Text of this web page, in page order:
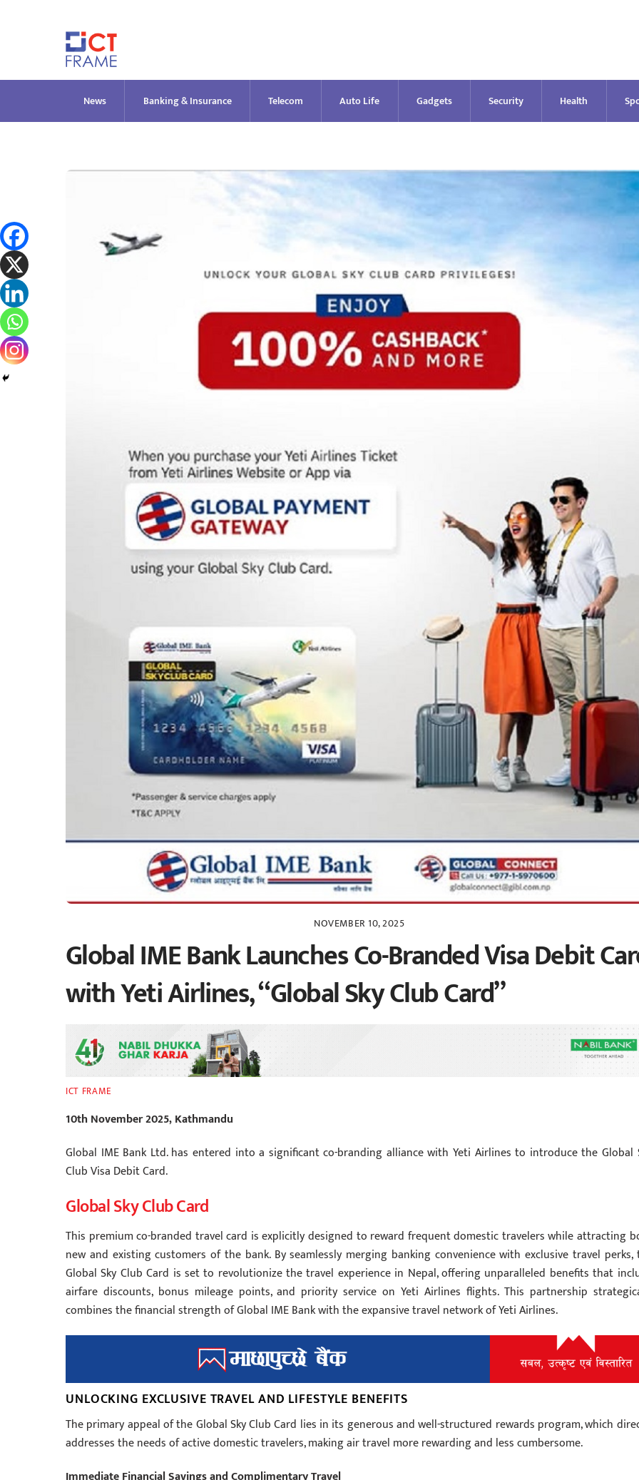
News Banking & Insurance Telecom Auto Life Gadgets Security Health
NOVEMBER 10, 2025
Global IME Bank Launches Co-Branded Visa Debit
with Yeti Airlines, “Global Sky Club Card”
ICT FRAME
10th November 2025, Kathmandu
Global IME Bank Ltd. has entered into a significant co-branding alliance with Yeti Airlines to introduce the Global
Club Visa Debit Card.
Global Sky Club Card
This premium co-branded travel card is explicitly designed to reward frequent domestic travelers while attracting
new and existing customers of the bank. By seamlessly merging banking convenience with exclusive travel perks,
Global Sky Club Card is set to revolutionize the travel experience in Nepal, offering unparalleled benefits that
airfare discounts, bonus mileage points, and priority service on Yeti Airlines flights. This partnership
combines the financial strength of Global IME Bank with the expansive travel network of Yeti Airlines.
UNLOCKING EXCLUSIVE TRAVEL AND LIFESTYLE BENEFITS
The primary appeal of the Global Sky Club Card lies in its generous and well-structured rewards program, which
addresses the needs of active domestic travelers, making air travel more rewarding and less cumbersome.